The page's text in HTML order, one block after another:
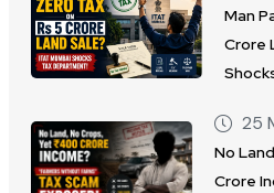
Man
Crore
25
No
Crore